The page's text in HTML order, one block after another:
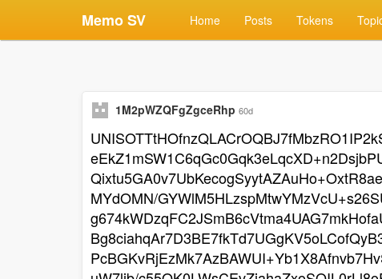
Memo SV Home Posts Tokens
1M2pWZQFgZgceRhp 60d
MYdOMN/